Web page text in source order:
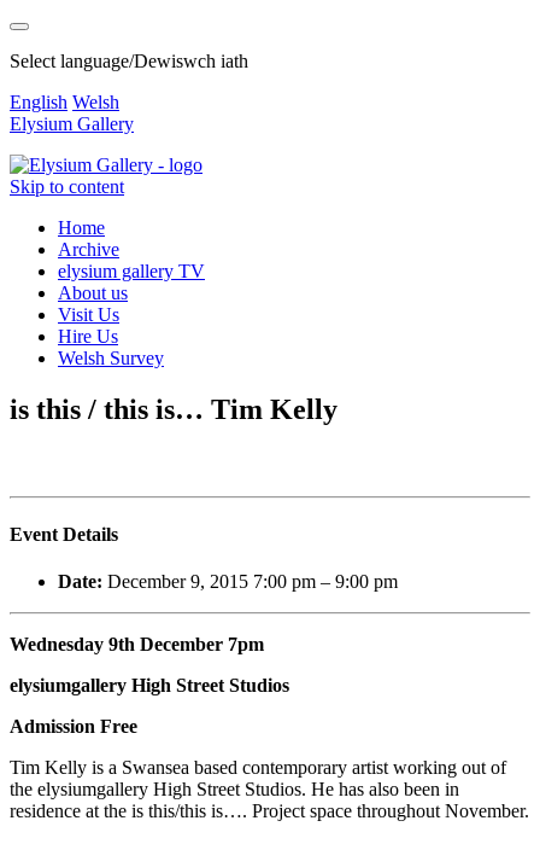
Select language/Dewiswch iath
English Welsh
Elysium Gallery
Skip to content
Home
Archive
elysium gallery TV
About us
Visit Us
Hire Us
Welsh Survey
is this / this is… Tim Kelly
Event Details
Date: December 9, 2015 7:00 pm – 9:00 pm
Wednesday 9th December 7pm
elysiumgallery High Street Studios
Admission Free
Tim Kelly is a Swansea based contemporary artist working out of
the elysiumgallery High Street Studios. He has also been in
residence at the is this/this is…. Project space throughout November.